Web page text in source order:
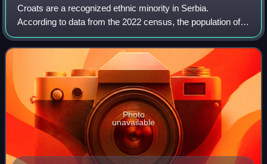
Croats are a recognized ethnic minority in Serbia.
According to data from the 2022 census, the population of
ethnic Croats in Serbia is 39,107, constituting 0.6% of the
total population.
Photo
unavailable